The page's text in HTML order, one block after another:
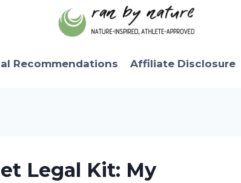
Recommendations Affiliate Disclosure
Legal Kit: My